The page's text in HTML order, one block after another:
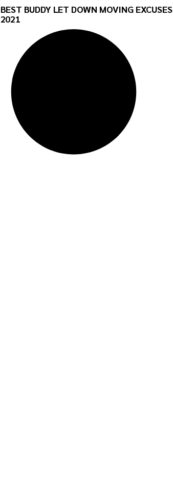
BEST BUDDY LET DOWN MOVING EXCUSES
2021